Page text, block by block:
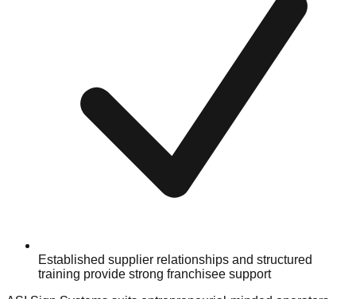
Established supplier relationships and structured
training provide strong franchisee support